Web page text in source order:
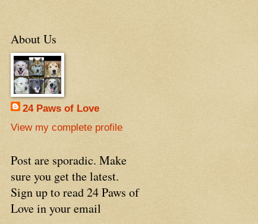
About Us
24 Paws of Love
View my complete profile
Post are sporadic. Make
sure you get the latest.
Sign up to read 24 Paws of
Love in your email